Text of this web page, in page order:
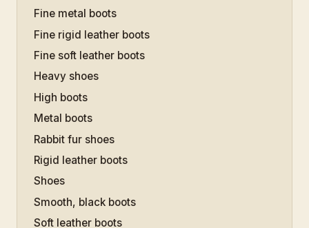
Fine metal boots
Fine rigid leather boots
Fine soft leather boots
Heavy shoes
High boots
Metal boots
Rabbit fur shoes
Rigid leather boots
Shoes
Smooth, black boots
Soft leather boots